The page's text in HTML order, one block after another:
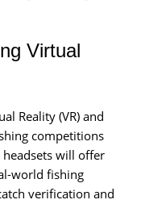
Virtual
Reality (VR) and
competitions
headsets will offer
world fishing
verification and